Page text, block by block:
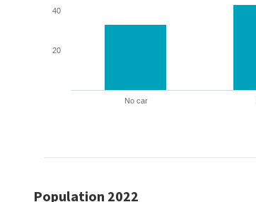
No car
20
40
Population 2022